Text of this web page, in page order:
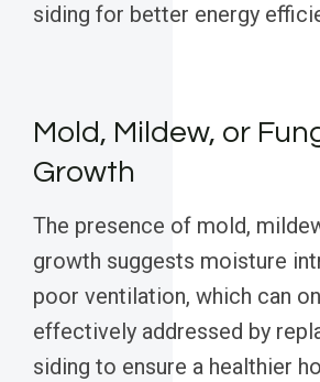
siding for better energy
Mold, Mildew, or
Growth
The presence of mold,
growth suggests moisture
poor ventilation, which can
effectively addressed by
siding to ensure a healthier